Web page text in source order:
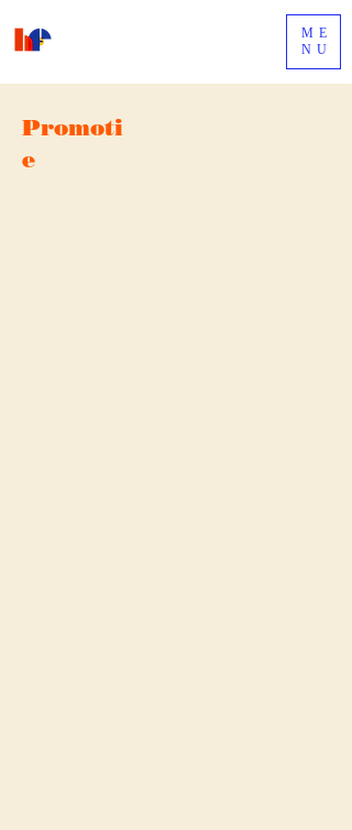
ME
NU
Promoti
e